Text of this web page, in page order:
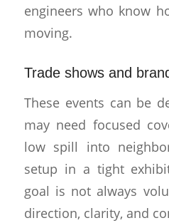
engineers who know
moving.
Trade shows and
These events can be
may need focused
low spill into
setup in a tight
goal is not always
direction, clarity, and